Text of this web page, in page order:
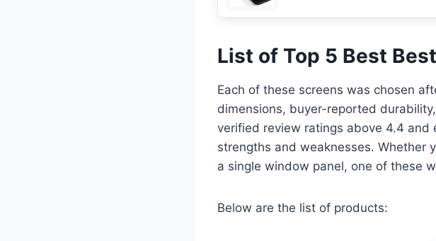
List of Top 5 Best
Each of these screens was chosen
dimensions, buyer-reported
verified review ratings above 4.4
strengths and weaknesses. Whether
a single window panel, one of these
Below are the list of products: